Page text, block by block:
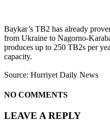
Baykar’s TB2 has already
from Ukraine to Nagorno-
produces up to 250 TB2s per
capacity.
Source: Hurriyet Daily News
NO COMMENTS
LEAVE A REPLY